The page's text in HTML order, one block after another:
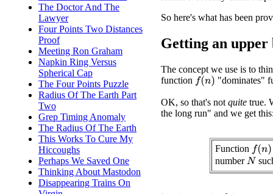
The Doctor And The
Lawyer
Four Points Two Distances
Proof
Meeting Ron Graham
Napkin Ring Versus
Spherical Cap
The Four Points Puzzle
Radius Of The Earth Part
Two
Grep Timing Anomaly
The Radius Of The Earth
This Works To Cure My
Hiccoughs
Perhaps We Saved One
Thinking About Mastodon
Disappearing Trains On
So here's what has been
Getting an
The concept we use is to
function f(n) "dominates"
OK, so that's not quite true.
the long run" and we get
Function f(n)
numberN